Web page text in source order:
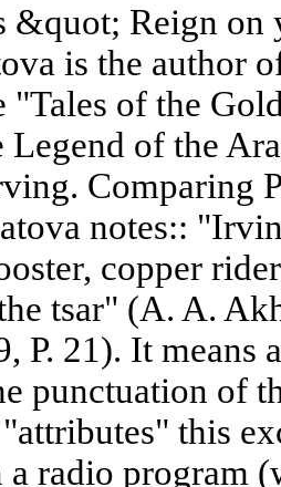
&quot; Reign on
is the author
"Tales of the
Legend of the
Comparing
notes::
copper
tsar" (A. A.
P. 21). It means
punctuation of
this
a radio program